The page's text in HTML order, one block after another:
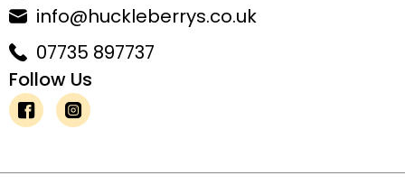
info@huckleberrys.co.uk
07735 897737
Follow Us